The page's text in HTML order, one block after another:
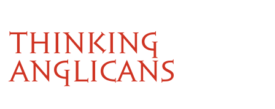
THINKING
ANGLICANS